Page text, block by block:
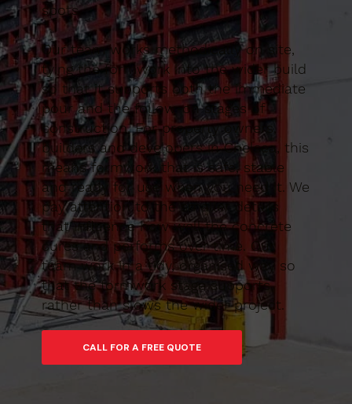
spots.
Our team works methodically on site,
tying the formwork into the wider build
so that it supports both the immediate
pour and the follow-on stages of
construction. For property owners,
builders and developers in Chelsea, this
means formwork that is safe, stable
and ready for use when you need it. We
pay attention to the smaller details
that influence how well the concrete
cures and performs over time. Our
team work in a tidy, organised way so
that the formwork stage supports
rather than slows the wider project.
CALL FOR A FREE QUOTE